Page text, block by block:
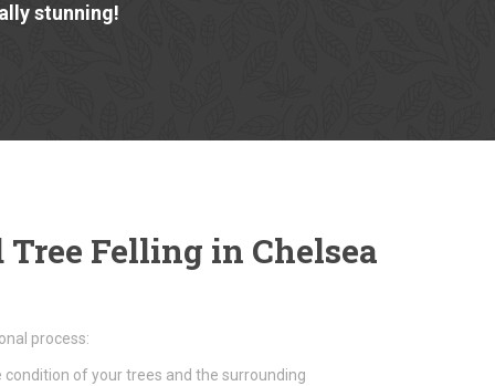
stunning!
Felling in Chelsea
process:
of your trees and the surrounding